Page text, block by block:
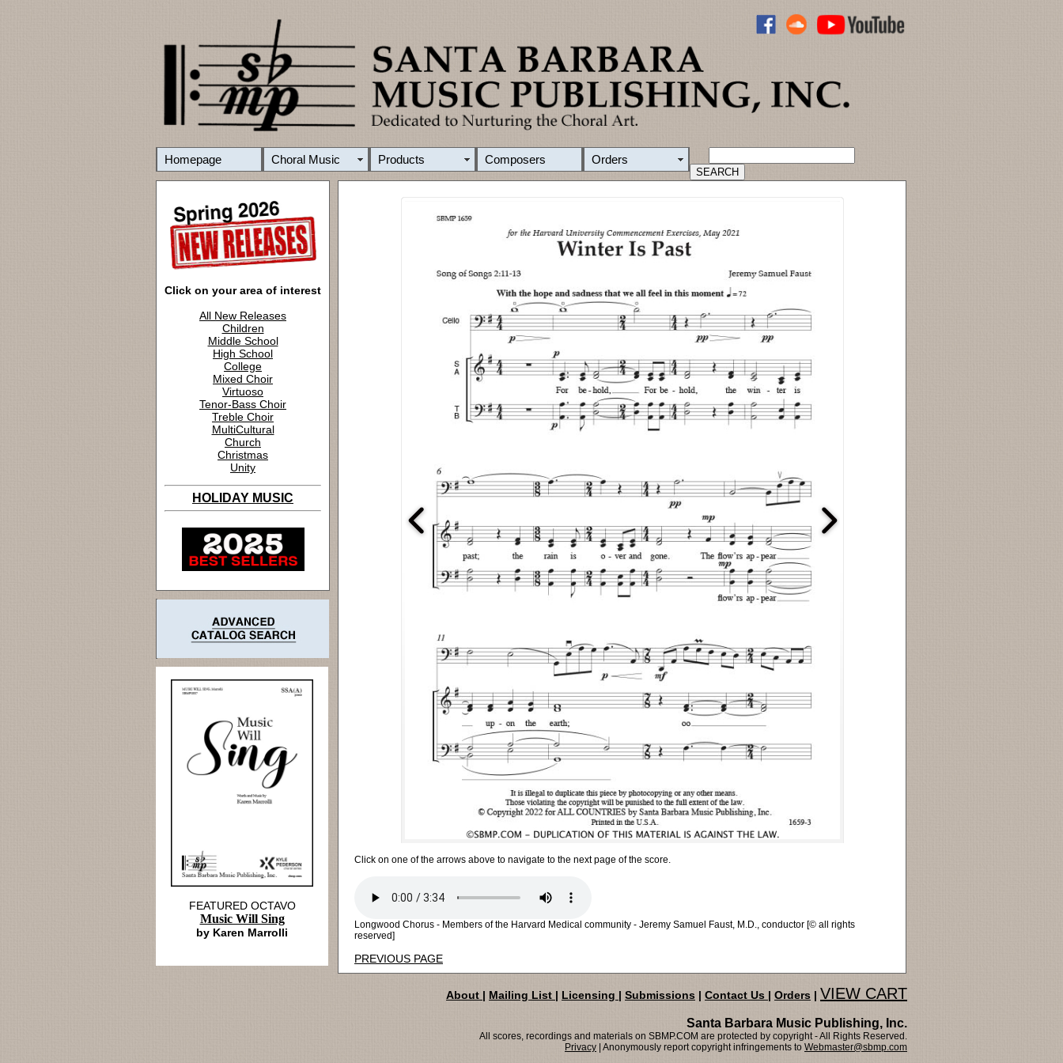
Homepage Choral Music Products Composers Orders
Click on your area of interest
All New Releases
Children
Middle School
High School
College
Mixed Choir
Virtuoso
Tenor-Bass Choir
Treble Choir
MultiCultural
Church
Christmas
Unity
HOLIDAY MUSIC
Click on one of the arrows above to navigate to the next page of the score.
Longwood Chorus - Members of the Harvard Medical community - Jeremy Samuel Faust, M.D., conductor [© all rights
reserved]
PREVIOUS PAGE
FEATURED OCTAVO
Music Will Sing
by Karen Marrolli
About | Mailing List | Licensing | Submissions | Contact Us | Orders | VIEW CART
Santa Barbara Music Publishing, Inc.
All scores, recordings and materials on SBMP.COM are protected by copyright - All Rights Reserved.
Privacy | Anonymously report copyright infringements to Webmaster@sbmp.com